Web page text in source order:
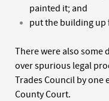
painted it; and
put the building up
There were also some
over spurious legal
Trades Council by one
County Court.